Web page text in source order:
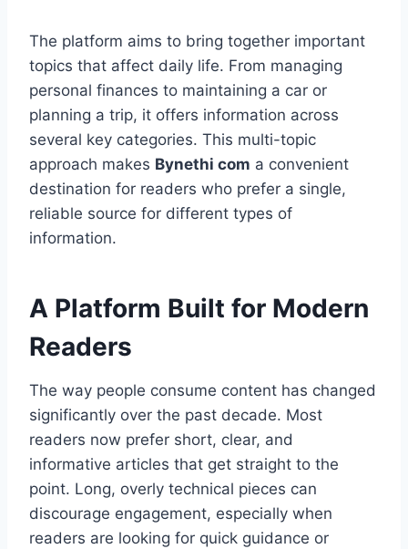
The platform aims to bring together important
topics that affect daily life. From managing
personal finances to maintaining a car or
planning a trip, it offers information across
several key categories. This multi-topic
approach makes Bynethi com a convenient
destination for readers who prefer a single,
reliable source for different types of
information.
A Platform Built for Modern
Readers
The way people consume content has changed
significantly over the past decade. Most
readers now prefer short, clear, and
informative articles that get straight to the
point. Long, overly technical pieces can
discourage engagement, especially when
readers are looking for quick guidance or